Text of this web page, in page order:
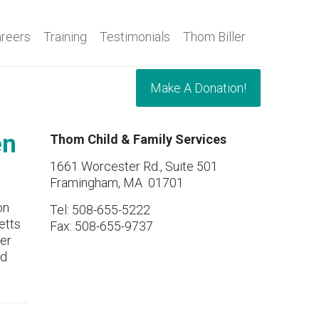
Training Testimonials Thom Biller
Make A Donation!
Thom Child & Family Services
1661 Worcester Rd., Suite 501
Framingham, MA 01701
Tel: 508-655-5222
Fax: 508-655-9737